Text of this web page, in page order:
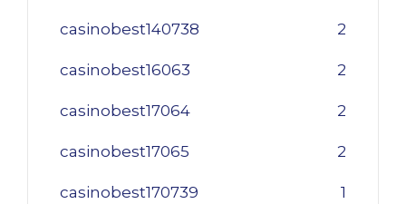
casinobest140738 2
casinobest16063 2
casinobest17064 2
casinobest17065 2
casinobest170739 1